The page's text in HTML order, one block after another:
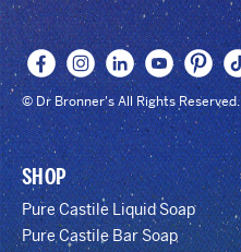
© Dr Bronner's All Rights Reserved.
SHOP
Pure Castile Liquid Soap
Pure Castile Bar Soap